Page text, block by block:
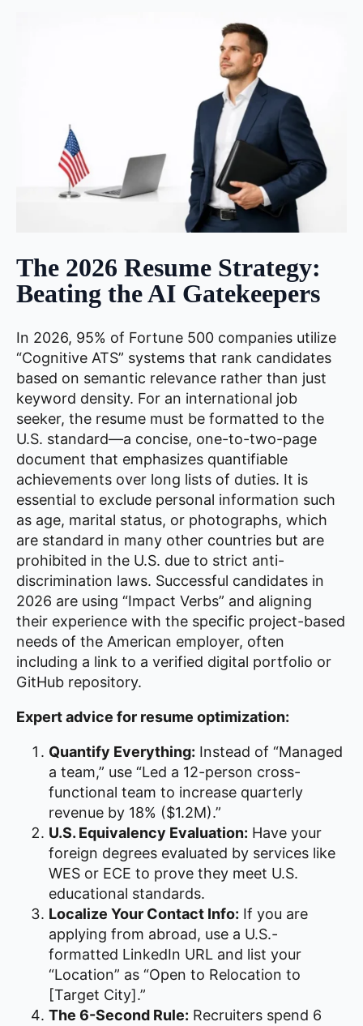
The 2026 Resume Strategy:
Beating the AI Gatekeepers
In 2026, 95% of Fortune 500 companies utilize
“Cognitive ATS” systems that rank candidates
based on semantic relevance rather than just
keyword density. For an international job
seeker, the resume must be formatted to the
U.S. standard—a concise, one-to-two-page
document that emphasizes quantifiable
achievements over long lists of duties. It is
essential to exclude personal information such
as age, marital status, or photographs, which
are standard in many other countries but are
prohibited in the U.S. due to strict anti-
discrimination laws. Successful candidates in
2026 are using “Impact Verbs” and aligning
their experience with the specific project-based
needs of the American employer, often
including a link to a verified digital portfolio or
GitHub repository.
Expert advice for resume optimization:
Quantify Everything: Instead of “Managed
a team,” use “Led a 12-person cross-
functional team to increase quarterly
revenue by 18% ($1.2M).”
U.S. Equivalency Evaluation: Have your
foreign degrees evaluated by services like
WES or ECE to prove they meet U.S.
educational standards.
Localize Your Contact Info: If you are
applying from abroad, use a U.S.-
formatted LinkedIn URL and list your
“Location” as “Open to Relocation to
[Target City].”
The 6-Second Rule: Recruiters spend 6